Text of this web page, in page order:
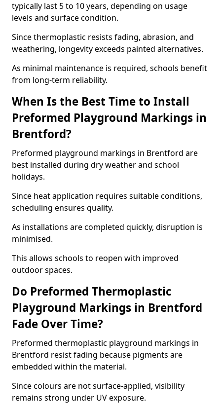
typically last 5 to 10 years, depending on usage
levels and surface condition.
Since thermoplastic resists fading, abrasion, and
weathering, longevity exceeds painted alternatives.
As minimal maintenance is required, schools benefit
from long-term reliability.
When Is the Best Time to Install
Preformed Playground Markings in
Brentford?
Preformed playground markings in Brentford are
best installed during dry weather and school
holidays.
Since heat application requires suitable conditions,
scheduling ensures quality.
As installations are completed quickly, disruption is
minimised.
This allows schools to reopen with improved
outdoor spaces.
Do Preformed Thermoplastic
Playground Markings in Brentford
Fade Over Time?
Preformed thermoplastic playground markings in
Brentford resist fading because pigments are
embedded within the material.
Since colours are not surface-applied, visibility
remains strong under UV exposure.